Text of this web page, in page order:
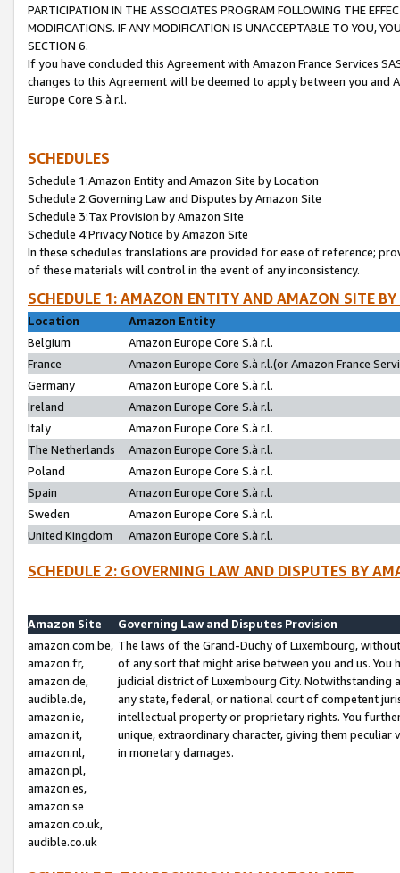
PARTICIPATION IN THE ASSOCIATES PROGRAM FOLLOWING THE
MODIFICATIONS. IF ANY MODIFICATION IS UNACCEPTABLE TO YOU,
SECTION 6.
If you have concluded this Agreement with Amazon France Services
changes to this Agreement will be deemed to apply between you and
Europe Core S.à r.l.
SCHEDULES
Schedule 1:Amazon Entity and Amazon Site by Location
Schedule 2:Governing Law and Disputes by Amazon Site
Schedule 3:Tax Provision by Amazon Site
Schedule 4:Privacy Notice by Amazon Site
In these schedules translations are provided for ease of reference;
of these materials will control in the event of any inconsistency.
SCHEDULE 1: AMAZON ENTITY AND AMAZON SITE
Location
Amazon Entity
Belgium
Amazon Europe Core S.à r.l.
France
Amazon Europe Core S.à r.l.(or Amazon France
Germany
Amazon Europe Core S.à r.l.
Ireland
Amazon Europe Core S.à r.l.
Italy
Amazon Europe Core S.à r.l.
The Netherlands
Amazon Europe Core S.à r.l.
Poland
Amazon Europe Core S.à r.l.
Spain
Amazon Europe Core S.à r.l.
Sweden
Amazon Europe Core S.à r.l.
United Kingdom
Amazon Europe Core S.à r.l.
SCHEDULE 2: GOVERNING LAW AND DISPUTES BY
Amazon Site
Governing Law and Disputes Provision
amazon.com.be,
amazon.fr,
amazon.de,
audible.de,
amazon.ie,
amazon.it,
amazon.nl,
amazon.pl,
amazon.es,
amazon.se
amazon.co.uk,
audible.co.uk
The laws of the Grand-Duchy of Luxembourg,
of any sort that might arise between you and us.
judicial district of Luxembourg City. Notwithstanding
any state, federal, or national court of competent
intellectual property or proprietary rights. You
unique, extraordinary character, giving them
in monetary damages.